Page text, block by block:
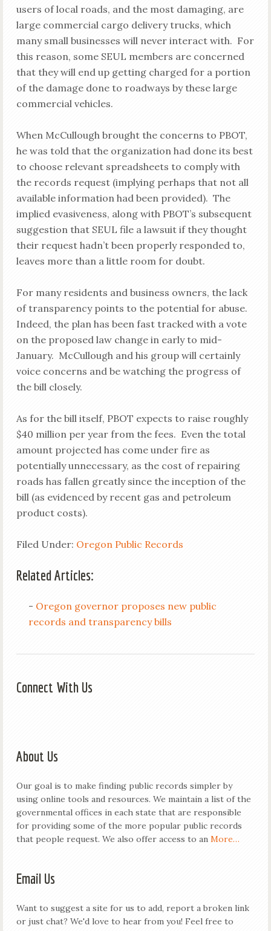
users of local roads, and the most damaging, are
large commercial cargo delivery trucks, which
many small businesses will never interact with. For
this reason, some SEUL members are concerned
that they will end up getting charged for a portion
of the damage done to roadways by these large
commercial vehicles.
When McCullough brought the concerns to PBOT,
he was told that the organization had done its best
to choose relevant spreadsheets to comply with
the records request (implying perhaps that not all
available information had been provided). The
implied evasiveness, along with PBOT’s subsequent
suggestion that SEUL file a lawsuit if they thought
their request hadn’t been properly responded to,
leaves more than a little room for doubt.
For many residents and business owners, the lack
of transparency points to the potential for abuse.
Indeed, the plan has been fast tracked with a vote
on the proposed law change in early to mid-
January. McCullough and his group will certainly
voice concerns and be watching the progress of
the bill closely.
As for the bill itself, PBOT expects to raise roughly
$40 million per year from the fees. Even the total
amount projected has come under fire as
potentially unnecessary, as the cost of repairing
roads has fallen greatly since the inception of the
bill (as evidenced by recent gas and petroleum
product costs).
Filed Under: Oregon Public Records
Related Articles:
- Oregon governor proposes new public
records and transparency bills
Connect With Us
About Us
Our goal is to make finding public records simpler by
using online tools and resources. We maintain a list of the
governmental offices in each state that are responsible
for providing some of the more popular public records
that people request. We also offer access to an More…
Email Us
Want to suggest a site for us to add, report a broken link
or just chat? We'd love to hear from you! Feel free to